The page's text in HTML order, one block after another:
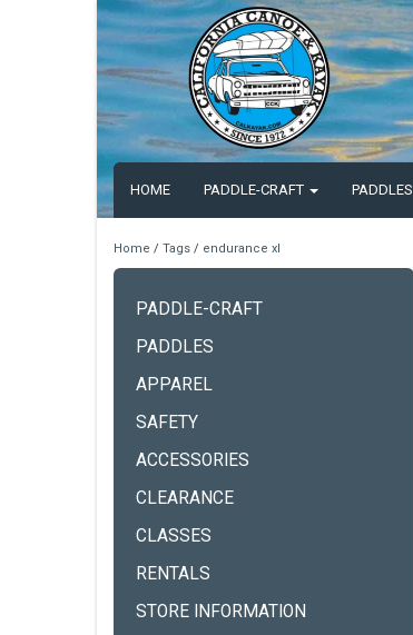
HOME PADDLE-CRAFT PADDLES
Home / Tags / endurance xl
PADDLE-CRAFT
PADDLES
APPAREL
SAFETY
ACCESSORIES
CLEARANCE
CLASSES
RENTALS
STORE INFORMATION